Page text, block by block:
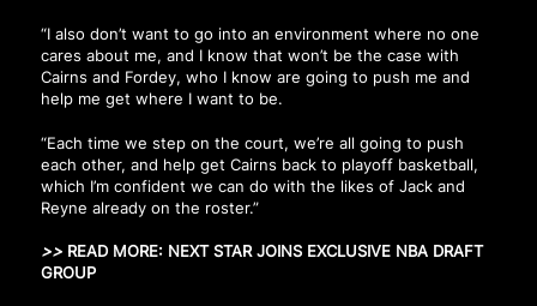
“I also don’t want to go into an environment where no one
cares about me, and I know that won’t be the case with
Cairns and Fordey, who I know are going to push me and
help me get where I want to be.
“Each time we step on the court, we’re all going to push
each other, and help get Cairns back to playoff basketball,
which I’m confident we can do with the likes of Jack and
Reyne already on the roster.”
>>READ MORE: NEXT STAR JOINS EXCLUSIVE NBA DRAFT
GROUP